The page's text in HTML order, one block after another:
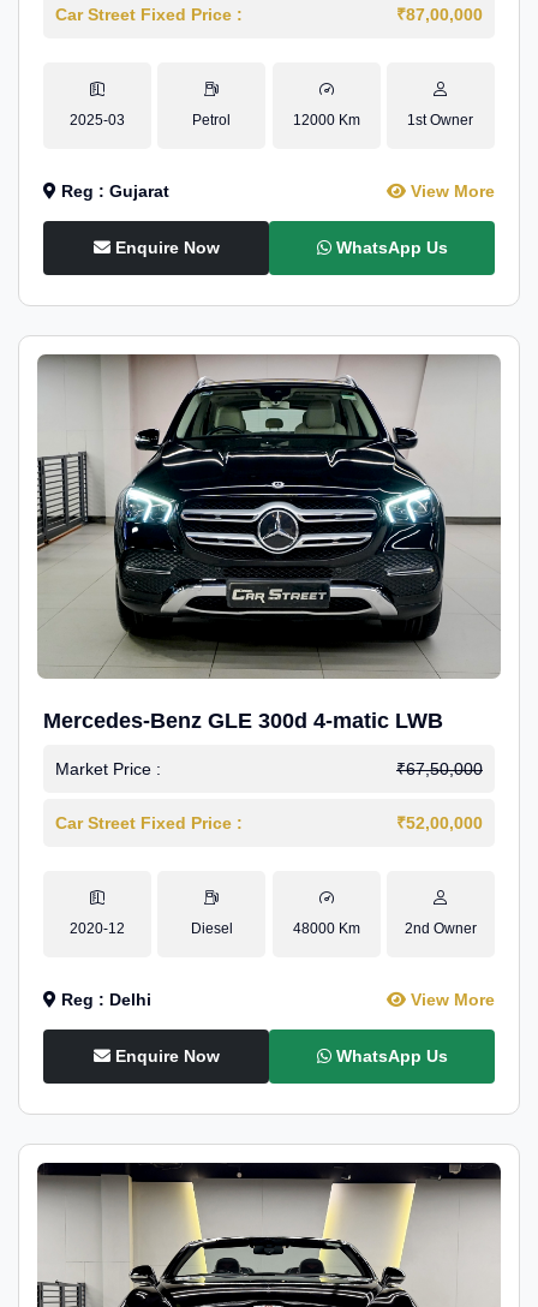
Car Street Fixed Price : ₹87,00,000
2025-03 Petrol 12000 Km 1st Owner
Reg : Gujarat View More
Enquire Now WhatsApp Us
Mercedes-Benz GLE 300d 4-matic LWB
Market Price : ₹67,50,000
Car Street Fixed Price : ₹52,00,000
2020-12 Diesel 48000 Km 2nd Owner
Reg : Delhi View More
Enquire Now WhatsApp Us